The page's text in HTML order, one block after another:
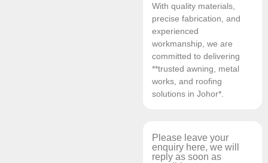
With quality materials,
precise fabrication, and
experienced
workmanship, we are
committed to delivering
**trusted awning, metal
works, and roofing
solutions in Johor*.
Please leave your
enquiry here, we will
reply as soon as